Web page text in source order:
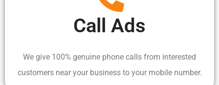
Call Ads
We give 100% genuine phone calls from interested
customers near your business to your mobile number.